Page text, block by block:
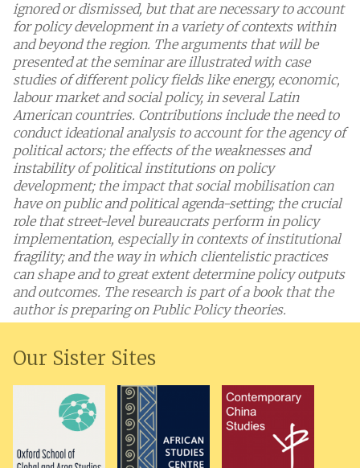
ignored or dismissed, but that are necessary to account
for policy development in a variety of contexts within
and beyond the region. The arguments that will be
presented at the seminar are illustrated with case
studies of different policy fields like energy, economic,
labour market and social policy, in several Latin
American countries. Contributions include the need to
conduct ideational analysis to account for the agency of
political actors; the effects of the weaknesses and
instability of political institutions on policy
development; the impact that social mobilisation can
have on public and political agenda-setting; the crucial
role that street-level bureaucrats perform in policy
implementation, especially in contexts of institutional
fragility; and the way in which clientelistic practices
can shape and to great extent determine policy outputs
and outcomes. The research is part of a book that the
author is preparing on Public Policy theories.
Our Sister Sites